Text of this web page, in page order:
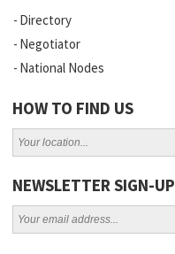
Directory
Negotiator
National Nodes
HOW TO FIND US
NEWSLETTER SIGN-UP